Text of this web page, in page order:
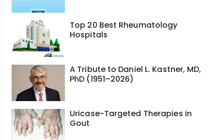
Top 20 Best Rheumatology
Hospitals
A Tribute to Daniel L. Kastner, MD,
PhD (1951–2026)
Uricase-Targeted Therapies in
Gout